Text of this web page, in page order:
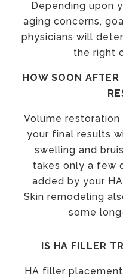
Depending upon
aging concerns,
physicians will
the right
HOW SOON
Volume
your final results
swelling and
takes only a few
added by your
Skin remodeling
some
IS HA FILLER
HA filler